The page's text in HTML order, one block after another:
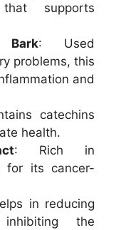
supports
Bark: Used
problems, this
and
catechins
health.
: Rich in
for its cancer-
in reducing
the